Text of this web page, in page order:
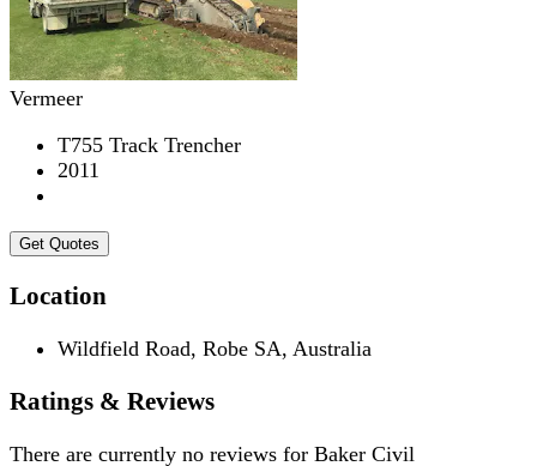
Vermeer
T755 Track Trencher
2011
Get Quotes
Location
Wildfield Road, Robe SA, Australia
Ratings & Reviews
There are currently no reviews for Baker Civil